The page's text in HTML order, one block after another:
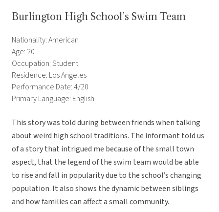
Burlington High School’s Swim Team
Nationality: American
Age: 20
Occupation: Student
Residence: Los Angeles
Performance Date: 4/20
Primary Language: English
This story was told during between friends when talking
about weird high school traditions. The informant told us
of a story that intrigued me because of the small town
aspect, that the legend of the swim team would be able
to rise and fall in popularity due to the school’s changing
population. It also shows the dynamic between siblings
and how families can affect a small community.